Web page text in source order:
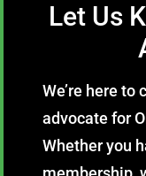
Let Us
We’re here to
advocate for
Whether you